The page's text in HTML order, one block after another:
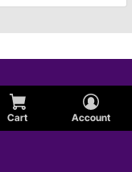
Cart Account